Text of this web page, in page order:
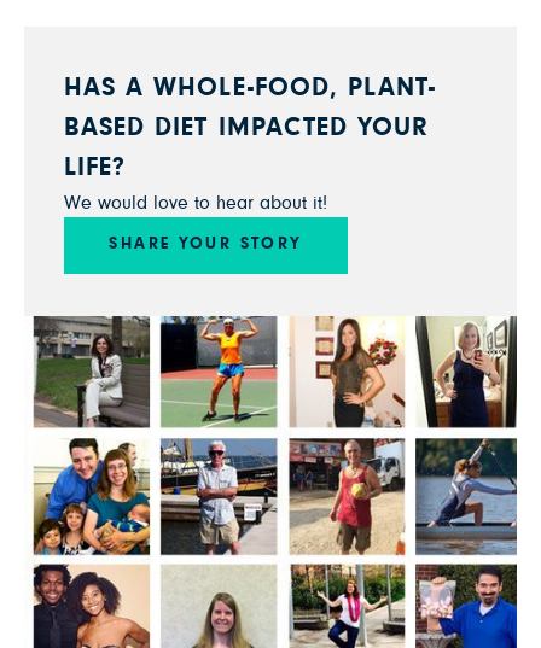
HAS A WHOLE-FOOD, PLANT-
BASED DIET IMPACTED YOUR
LIFE?
We would love to hear about it!
SHARE YOUR STORY